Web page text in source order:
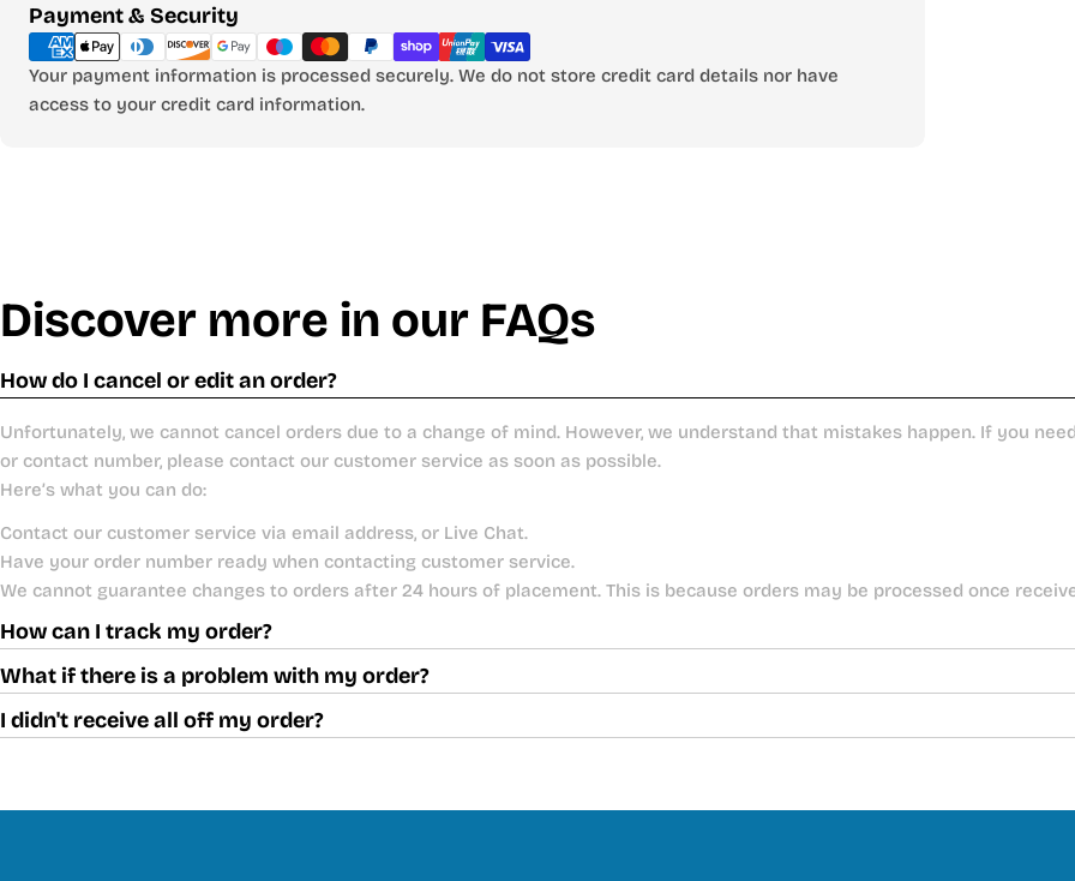
Payment & Security
Payment
methods
Your payment information is processed securely. We do not store credit card details nor have
access to your credit card information.
Discover more in our FAQs
How do I cancel or edit an order?
Unfortunately, we cannot cancel orders due to a change of mind. However, we understand that mistakes happen. If you
or contact number, please contact our customer service as soon as possible.
Here’s what you can do:
Contact our customer service via email address, or Live Chat.
Have your order number ready when contacting customer service.
We cannot guarantee changes to orders after 24 hours of placement. This is because orders may be processed once
How can I track my order?
What if there is a problem with my order?
I didn't receive all off my order?